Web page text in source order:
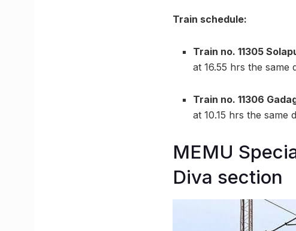
Train schedule:
Train no. 11305
at 16.55 hrs the same
Train no. 11306
at 10.15 hrs the same
MEMU
Diva section